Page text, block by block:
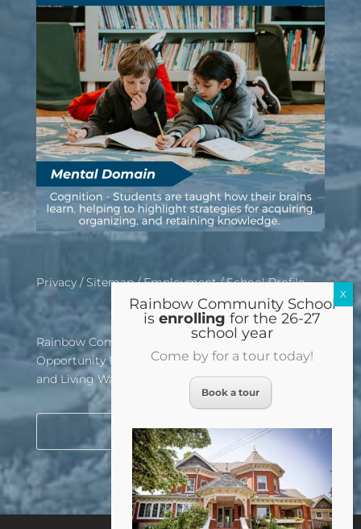
Privacy/ Sitemap/Employment/School Profile
Rainbow Community School is an Equal
Opportunity Employer, Affirmative Action School,
and Living Wage Certified Institution
Rainbow Community School
is enrolling for the 26-27
school year
Come by for a tour today!
Book a tour